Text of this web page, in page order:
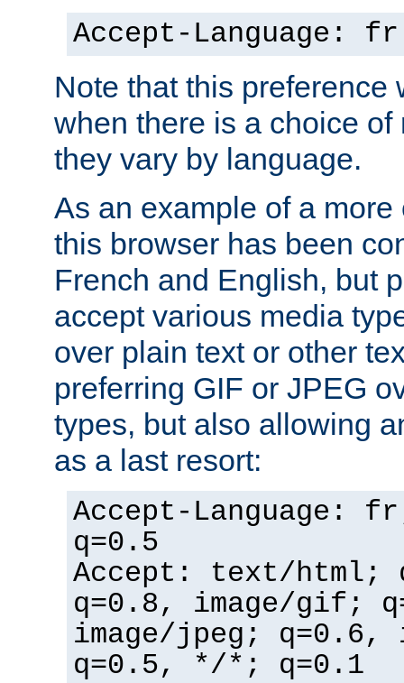
Accept-Language: fr
Note that this preference
when there is a choice
they vary by language.
As an example of a
this browser has been
French and English, but
accept various media
over plain text or other
preferring GIF or JPEG
types, but also allowing
as a last resort:
Accept-Language:
q=0.5
Accept: text/html;
q=0.8, image/gif;
image/jpeg; q=0.6,
q=0.5, */*; q=0.1